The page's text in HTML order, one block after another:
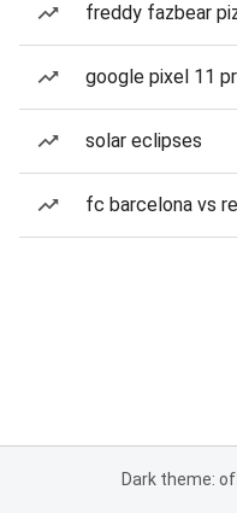
freddy fazbear
google pixel 11
solar eclipses
fc barcelona vs
Dark theme: